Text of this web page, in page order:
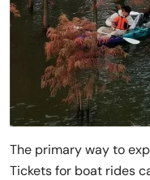
The primary way to
Tickets for boat rides